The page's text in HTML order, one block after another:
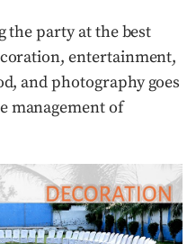
the party at the best
entertainment,
and photography goes
management of